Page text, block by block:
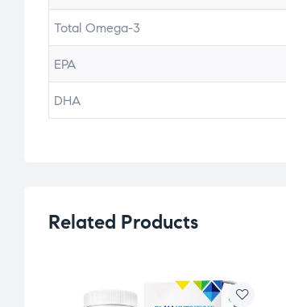
Total Omega-3
EPA
DHA
Related Products